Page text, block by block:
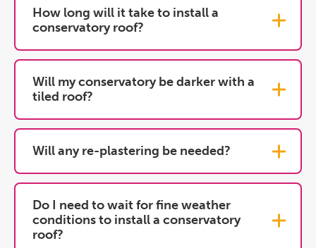
How long will it take to install a
conservatory roof?
Will my conservatory be darker with a
tiled roof?
Will any re-plastering be needed?
Do I need to wait for fine weather
conditions to install a conservatory
roof?